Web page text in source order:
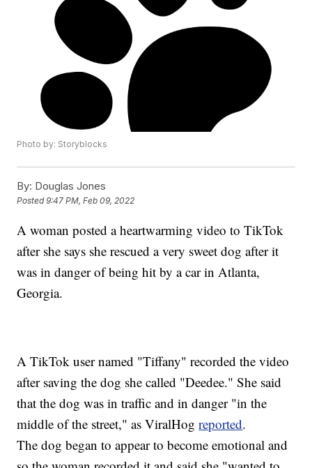
Photo by: Storyblocks
By: Douglas Jones
Posted9:47 PM, Feb 09, 2022
A woman posted a heartwarming video to TikTok
after she says she rescued a very sweet dog after it
was in danger of being hit by a car in Atlanta,
Georgia.
A TikTok user named "Tiffany" recorded the video
after saving the dog she called "Deedee." She said
that the dog was in traffic and in danger "in the
middle of the street," as ViralHogreported.
The dog began to appear to become emotional and